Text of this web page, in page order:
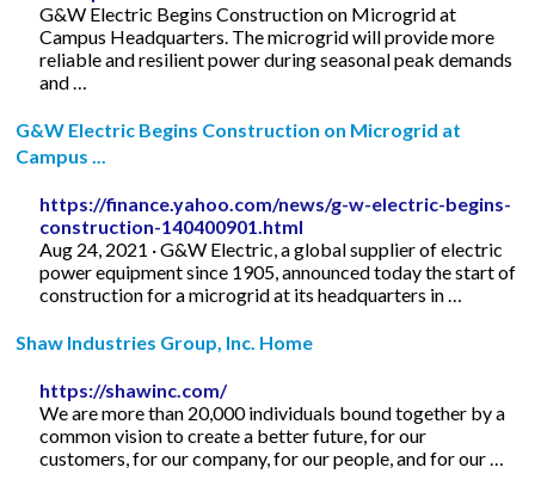
G&W Electric Begins Construction on Microgrid at
Campus Headquarters. The microgrid will provide more
reliable and resilient power during seasonal peak demands
and …
G&W Electric Begins Construction on Microgrid at
Campus ...
https://finance.yahoo.com/news/g-w-electric-begins-
construction-140400901.html
Aug 24, 2021 · G&W Electric, a global supplier of electric
power equipment since 1905, announced today the start of
construction for a microgrid at its headquarters in …
Shaw Industries Group, Inc. Home
https://shawinc.com/
We are more than 20,000 individuals bound together by a
common vision to create a better future, for our
customers, for our company, for our people, and for our …